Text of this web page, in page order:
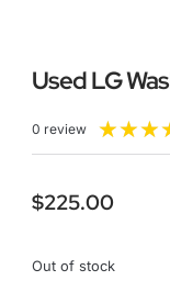
Used LG
0 review ★★★
$225.00
Out of stock